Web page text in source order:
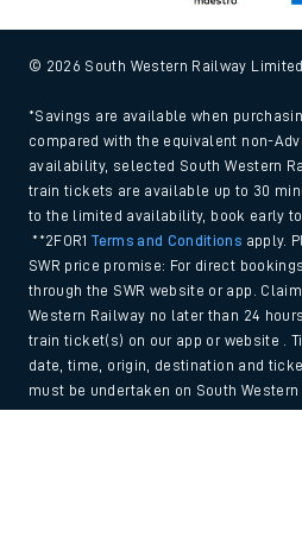
© 2026 South Western Railway
*Savings are available when
compared with the equivalent non-
availability, selected South Western
train tickets are available up to 30
to the limited availability, book early
**2FOR1Terms and Conditions apply.
SWR price promise: For direct
through the SWR website or app.
Western Railway no later than 24
train ticket(s) on our app or website .
date, time, origin, destination and
must be undertaken on South
and Claim form can be foundhere.